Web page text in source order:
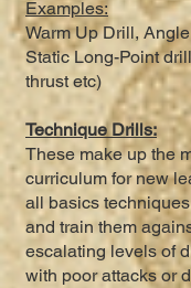
Examples:
Warm Up Drill,
Static Long-Point
thrust etc)
Technique Drills:
These make up the
curriculum for new
all basics
and train them
escalating levels of
with poor attacks or